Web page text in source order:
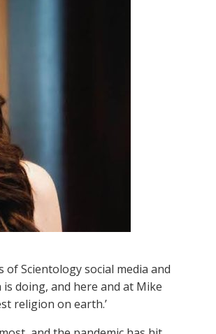
Scientology social media and
doing, and here and at Mike
religion on earth.’